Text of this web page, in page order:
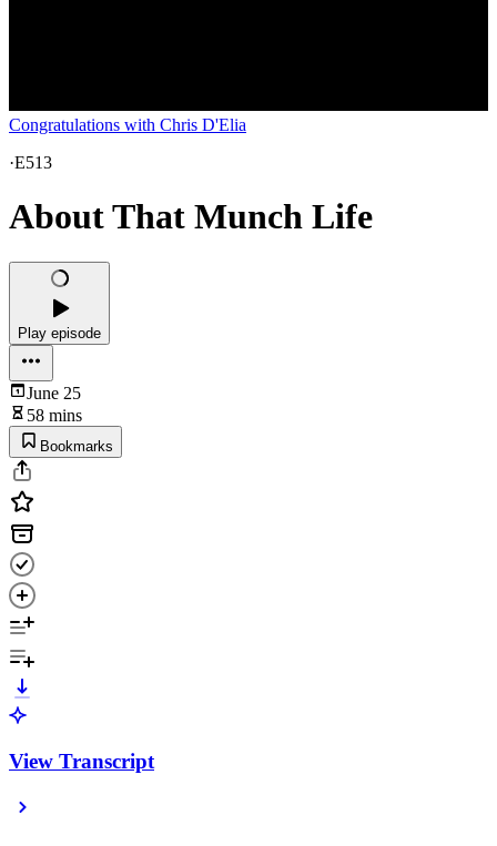
Congratulations with Chris D'Elia
·E513
About That Munch Life
Play episode
June 25
58 mins
Bookmarks
View Transcript